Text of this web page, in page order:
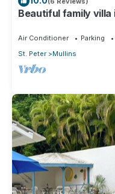
Beautiful family villa
Air Conditioner Parking
St. Peter
Mullins